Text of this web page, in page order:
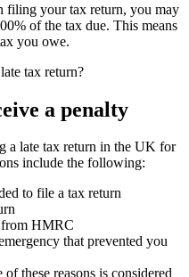
filing your tax return, you may
of the tax due. This means
you owe.
a penalty
a late tax return in the UK for
include the following:
to file a tax return
from HMRC
that prevented you
these reasons is considered